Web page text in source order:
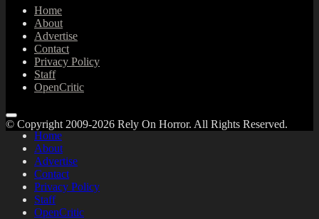
Home
About
Advertise
Contact
Privacy Policy
Staff
OpenCritic
Home
About
Advertise
Contact
Privacy Policy
Staff
OpenCritic
© Copyright 2009-2026 Rely On Horror. All Rights Reserved.